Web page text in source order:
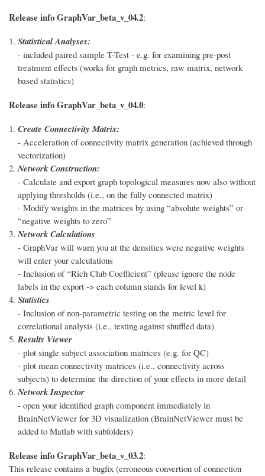
Release info GraphVar_beta_v_04.2:
Statistical Analyses:
- included paired sample T-Test - e.g. for examining pre-post
treatment effects (works for graph metrics, raw matrix, network
based statistics)
Release info GraphVar_beta_v_04.0:
Create Connectivity Matrix:
- Acceleration of connectivity matrix generation (achieved through
vectorization)
Network Construction:
- Calculate and export graph topological measures now also without
applying thresholds (i.e., on the fully connected matrix)
- Modify weights in the matrices by using “absolute weights” or
“negative weights to zero”
Network Calculations
- GraphVar will warn you at the densities were negative weights
will enter your calculations
- Inclusion of “Rich Club Coefficient” (please ignore the node
labels in the export -> each column stands for level k)
Statistics
- Inclusion of non-parametric testing on the metric level for
correlational analysis (i.e., testing against shuffled data)
Results Viewer
- plot single subject association matrices (e.g. for QC)
- plot mean connectivity matrices (i.e., connectivity across
subjects) to determine the direction of your effects in more detail
Network Inspector
- open your identified graph component immediately in
BrainNetViewer for 3D visualization (BrainNetViewer must be
added to Matlab with subfolders)
Release info GraphVar_beta_v_03.2:
This release contains a bugfix (erroneous convertion of connection